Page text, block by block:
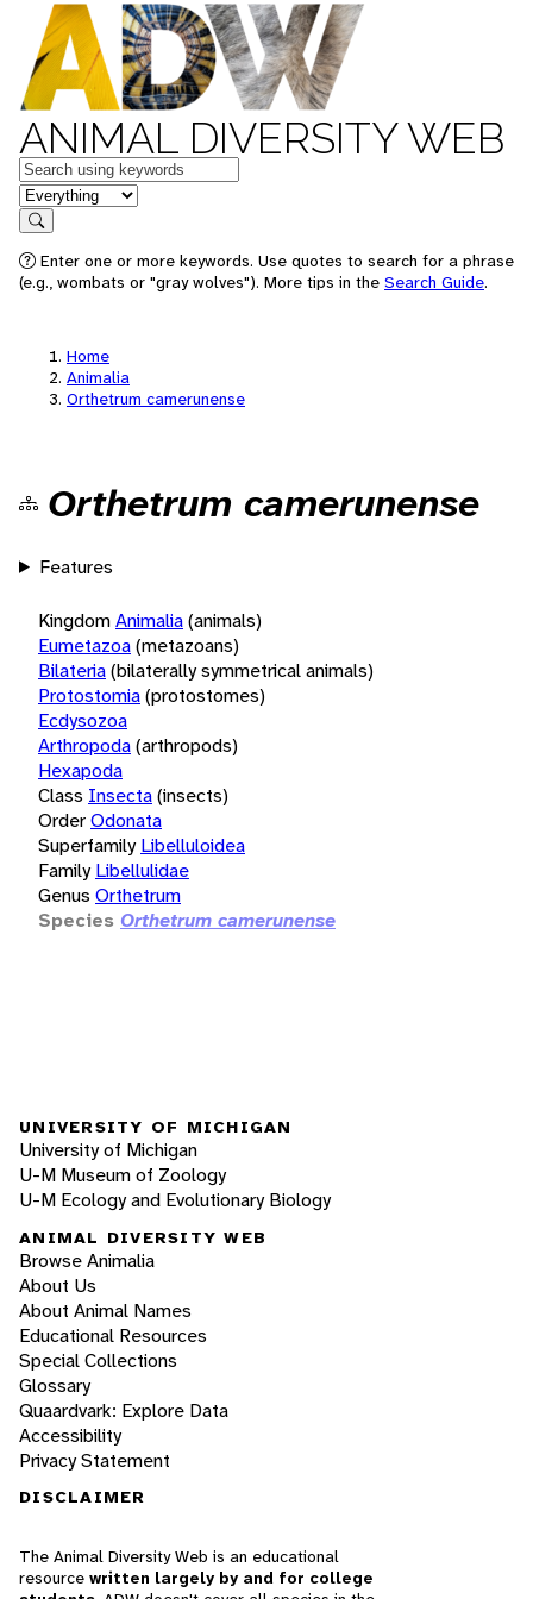
ANIMAL DIVERSITY WEB
Keywords
in feature
Search
Enter one or more keywords. Use quotes to search for a phrase
(e.g., wombats or "gray wolves"). More tips in the Search Guide.
Home
Animalia
Orthetrum camerunense
Orthetrum camerunense
Features
KingdomAnimalia(animals)
Eumetazoa(metazoans)
Bilateria(bilaterally symmetrical animals)
Protostomia(protostomes)
Ecdysozoa
Arthropoda(arthropods)
Hexapoda
Class Insecta(insects)
OrderOdonata
Superfamily Libelluloidea
Family Libellulidae
Genus Orthetrum
Species Orthetrum camerunense
UNIVERSITY OF MICHIGAN
University of Michigan
U-M Museum of Zoology
U-M Ecology and Evolutionary Biology
ANIMAL DIVERSITY WEB
Browse Animalia
About Us
About Animal Names
Educational Resources
Special Collections
Glossary
Quaardvark: Explore Data
Accessibility
Privacy Statement
DISCLAIMER
The Animal Diversity Web is an educational
resource written largely by and for college